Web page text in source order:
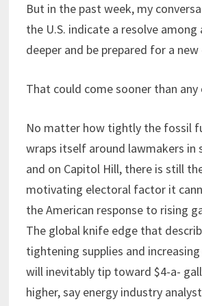
But in the past week, my
the U.S. indicate a resolve
deeper and be prepared for a new
That could come sooner than
No matter how tightly the fossil
wraps itself around lawmakers in
and on Capitol Hill, there is still
motivating electoral factor it
the American response to rising
The global knife edge that
tightening supplies and
will inevitably tip toward $4-a-
higher, say energy industry